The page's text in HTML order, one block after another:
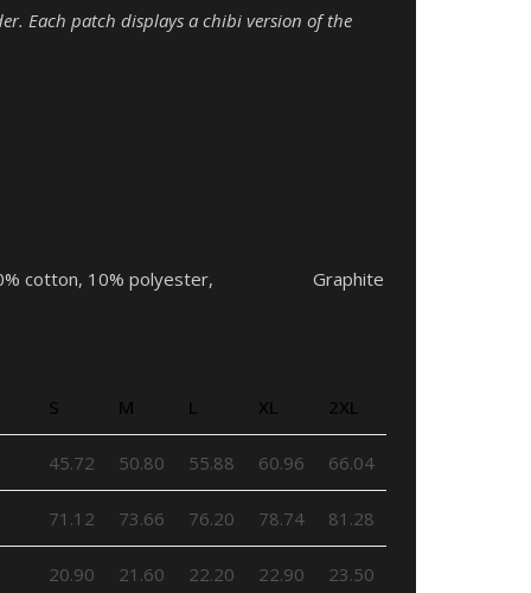
Each patch displays a chibi version of the
– 90% cotton, 10% polyester, Graphite
S M L XL 2XL
45.72 50.80 55.88 60.96 66.04
71.12 73.66 76.20 78.74 81.28
20.90 21.60 22.20 22.90 23.50